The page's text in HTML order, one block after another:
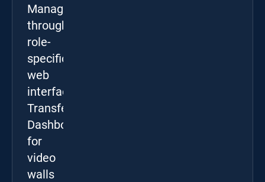
Manager
through
role-
specific
web
interfaces:
Transfer
Dashboard
for
video
walls